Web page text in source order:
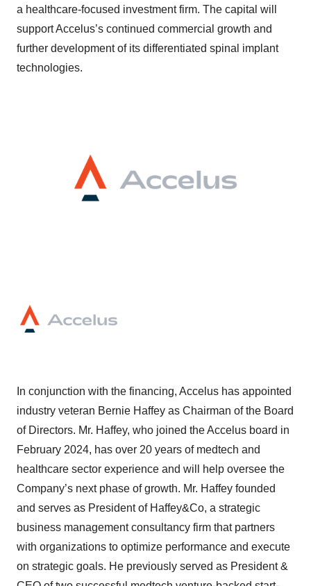
a healthcare-focused investment firm. The capital will
support Accelus’s continued commercial growth and
further development of its differentiated spinal implant
technologies.
In conjunction with the financing, Accelus has appointed
industry veteran Bernie Haffey as Chairman of the Board
of Directors. Mr. Haffey, who joined the Accelus board in
February 2024, has over 20 years of medtech and
healthcare sector experience and will help oversee the
Company’s next phase of growth. Mr. Haffey founded
and serves as President of Haffey&Co, a strategic
business management consultancy firm that partners
with organizations to optimize performance and execute
on strategic goals. He previously served as President &